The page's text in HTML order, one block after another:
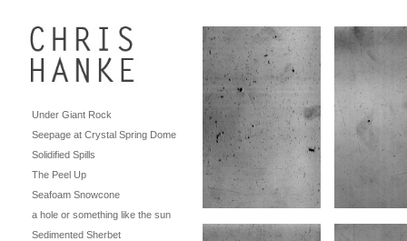
Under Giant Rock
Seepage at Crystal Spring Dome
Solidified Spills
The Peel Up
Seafoam Snowcone
a hole or something like the sun
Sedimented Sherbet